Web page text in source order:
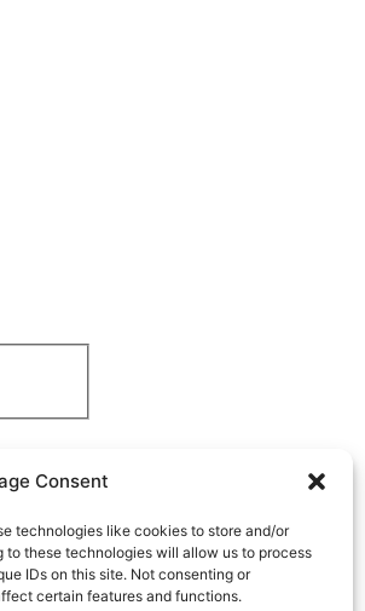
Consent
technologies like cookies to store and/or
these technologies will allow us to process
IDs on this site. Not consenting or
certain features and functions.